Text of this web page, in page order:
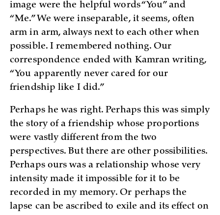
image were the helpful words “You” and
“Me.” We were inseparable, it seems, often
arm in arm, always next to each other when
possible. I remembered nothing. Our
correspondence ended with Kamran writing,
“You apparently never cared for our
friendship like I did.”
Perhaps he was right. Perhaps this was simply
the story of a friendship whose proportions
were vastly different from the two
perspectives. But there are other possibilities.
Perhaps ours was a relationship whose very
intensity made it impossible for it to be
recorded in my memory. Or perhaps the
lapse can be ascribed to exile and its effect on